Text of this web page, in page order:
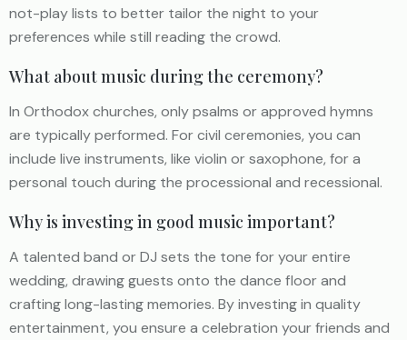
not-play lists to better tailor the night to your
preferences while still reading the crowd.
What about music during the ceremony?
In Orthodox churches, only psalms or approved hymns
are typically performed. For civil ceremonies, you can
include live instruments, like violin or saxophone, for a
personal touch during the processional and recessional.
Why is investing in good music important?
A talented band or DJ sets the tone for your entire
wedding, drawing guests onto the dance floor and
crafting long-lasting memories. By investing in quality
entertainment, you ensure a celebration your friends and